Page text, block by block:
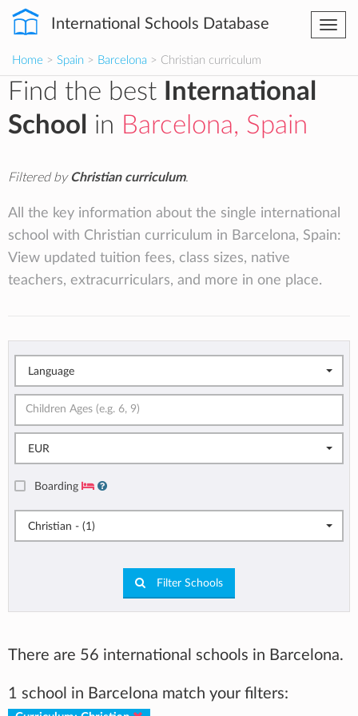
International Schools Database
Home > Spain > Barcelona > Christian curriculum
Find the best
International
School
in Barcelona, Spain
Filtered byChristian curriculum.
All the key information about the single international
school with Christian curriculum in Barcelona, Spain:
View updated tuition fees, class sizes, native
teachers, extracurriculars, and more in one place.
Language
EUR
Boarding
Christian - (1)
Filter Schools
There are 56 international schools in Barcelona.
1 school in Barcelona match your filters: